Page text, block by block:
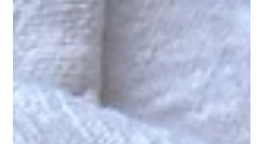
What blood tests should you
order during perimenopause?
If you’ve been told your blood tests are “normal”
but still feel exhausted, foggy, anxious or unlike
yourself, this article explores the most helpful blood
tests to consider during perimenopause and what